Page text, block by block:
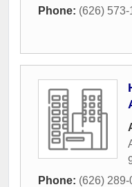
Phone: (626) 573-
Phone: (626) 289-